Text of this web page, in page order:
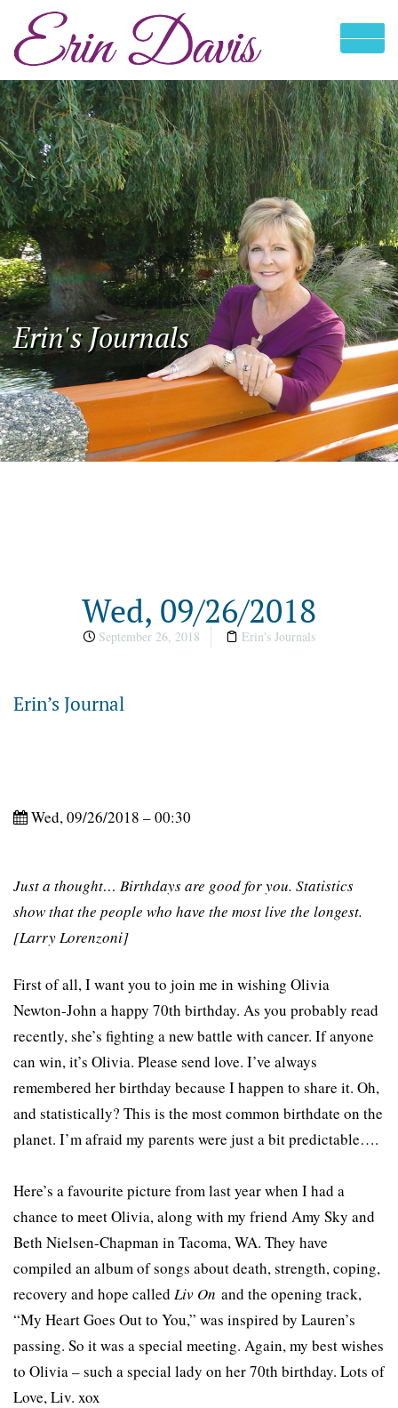
Erin's Journals
Wed, 09/26/2018
September 26, 2018 Erin's Journals
Erin’s Journal
Wed, 09/26/2018 – 00:30
Just a thought… Birthdays are good for you. Statistics
show that the people who have the most live the longest.
[Larry Lorenzoni]
First of all, I want you to join me in wishing Olivia
Newton-John a happy 70th birthday. As you probably read
recently, she’s fighting a new battle with cancer. If anyone
can win, it’s Olivia. Please send love. I’ve always
remembered her birthday because I happen to share it. Oh,
and statistically? This is the most common birthdate on the
planet. I’m afraid my parents were just a bit predictable….
Here’s a favourite picture from last year when I had a
chance to meet Olivia, along with my friend Amy Sky and
Beth Nielsen-Chapman in Tacoma, WA. They have
compiled an album of songs about death, strength, coping,
recovery and hope called Liv On and the opening track,
“My Heart Goes Out to You,” was inspired by Lauren’s
passing. So it was a special meeting. Again, my best wishes
to Olivia – such a special lady on her 70th birthday. Lots of
Love, Liv. xox